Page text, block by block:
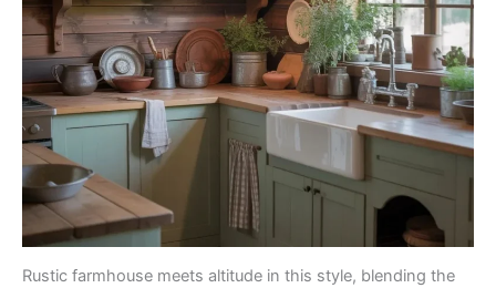
Rustic farmhouse meets altitude in this style, blending the